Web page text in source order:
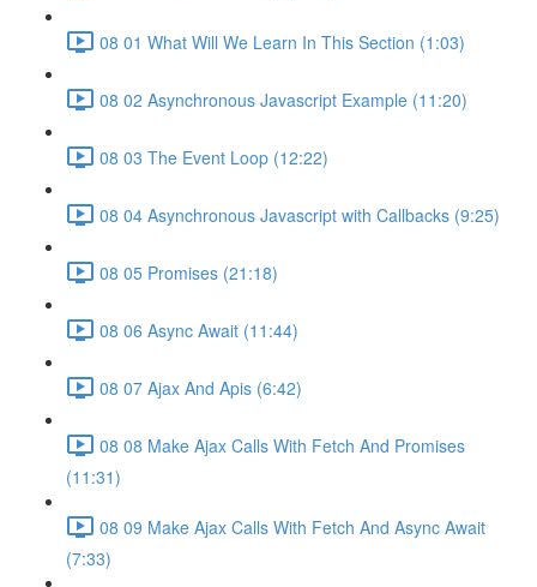
08 01 What Will We Learn In This Section (1:03)
08 02 Asynchronous Javascript Example (11:20)
08 03 The Event Loop (12:22)
08 04 Asynchronous Javascript with Callbacks (9:25)
08 05 Promises (21:18)
08 06 Async Await (11:44)
08 07 Ajax And Apis (6:42)
08 08 Make Ajax Calls With Fetch And Promises
(11:31)
08 09 Make Ajax Calls With Fetch And Async Await
(7:33)